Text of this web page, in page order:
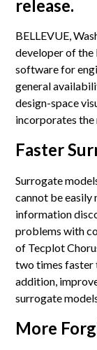
release.
BELLEVUE,
developer of the
software for
general
design-space
incorporates
Faster
Surrogate
cannot be easily
information
problems with
of Tecplot
two times faster
addition,
surrogate
More